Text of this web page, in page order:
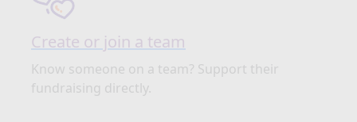
Create or join a team
Know someone on a team? Support their
fundraising directly.